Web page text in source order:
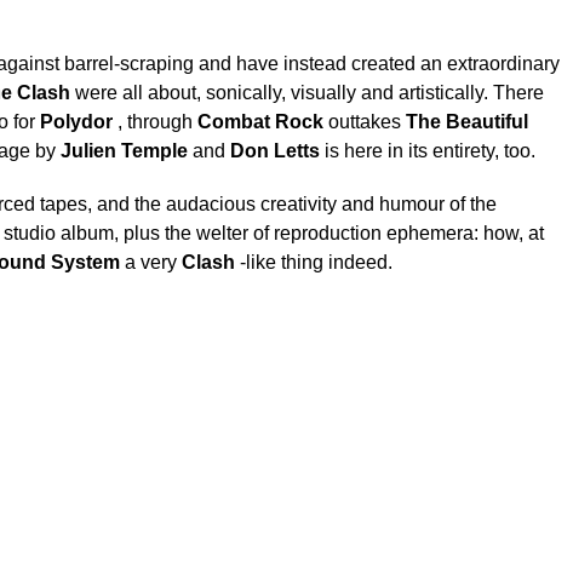
barrel-scraping and have instead created an extraordinary
Clash were all about, sonically, visually and artistically. There
for Polydor , through Combat Rock outtakes The Beautiful
by Julien Temple and Don Letts is here in its entirety, too.
tapes, and the audacious creativity and humour of the
album, plus the welter of reproduction ephemera: how, at
System a very Clash -like thing indeed.